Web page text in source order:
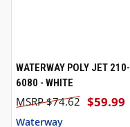
WATERWAY POLY JET 210-
6080 - WHITE
$59.99
$74.62
Waterway